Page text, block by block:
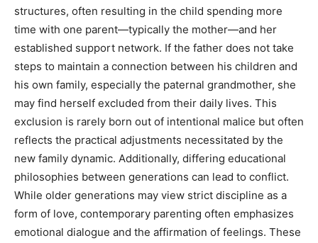
structures, often resulting in the child spending more
time with one parent—typically the mother—and her
established support network. If the father does not take
steps to maintain a connection between his children and
his own family, especially the paternal grandmother, she
may find herself excluded from their daily lives. This
exclusion is rarely born out of intentional malice but often
reflects the practical adjustments necessitated by the
new family dynamic. Additionally, differing educational
philosophies between generations can lead to conflict.
While older generations may view strict discipline as a
form of love, contemporary parenting often emphasizes
emotional dialogue and the affirmation of feelings. These